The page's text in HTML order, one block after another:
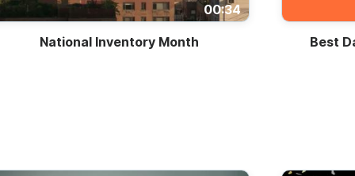
00:34
National Inventory Month Best